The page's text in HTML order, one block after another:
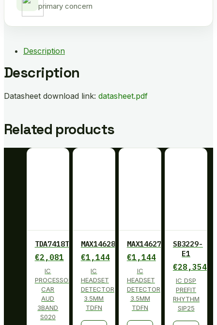
primary concern
Description
Description
Datasheet download link: datasheet.pdf
Related products
TDA7418TR
€2,081
IC
PROCESSOR
CAR
AUD
3BAND
S020
MAX14628ETA+
€1,144
IC
HEADSET
DETECTOR
3.5MM
TDFN
MAX14627ETA+
€1,144
IC
HEADSET
DETECTOR
3.5MM
TDFN
SB3229-
E1
€28,354
IC DSP
PREFIT
RHYTHM
SIP25